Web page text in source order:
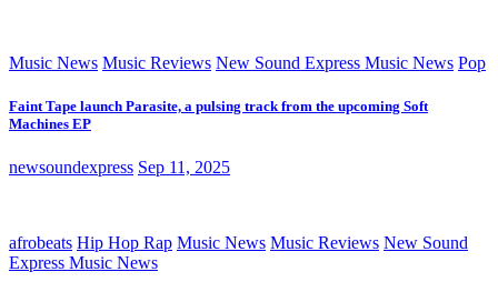
Music News Music Reviews New Sound Express Music News Pop
Faint Tape launch Parasite, a pulsing track from the upcoming Soft
Machines EP
newsoundexpress Sep 11, 2025
afrobeats Hip Hop Rap Music News Music Reviews New Sound
Express Music News